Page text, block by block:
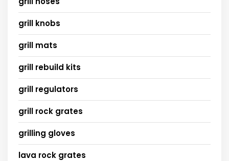
grill knobs
grill mats
grill rebuild kits
grill regulators
grill rock grates
grilling gloves
lava rock grates